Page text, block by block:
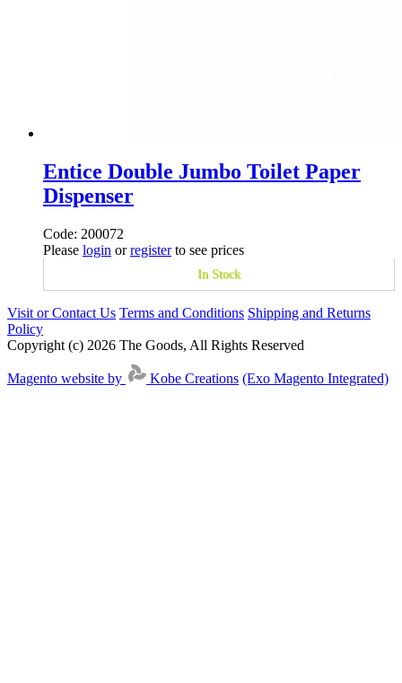
Entice Double Jumbo Toilet Paper
Dispenser
Code: 200072
Please login orregisterto see prices
In Stock
Visit or Contact Us Terms and Conditions Shipping and Returns
Policy
Copyright (c) 2026 The Goods, All Rights Reserved
Magento website by Kobe Creations (Exo Magento Integrated)